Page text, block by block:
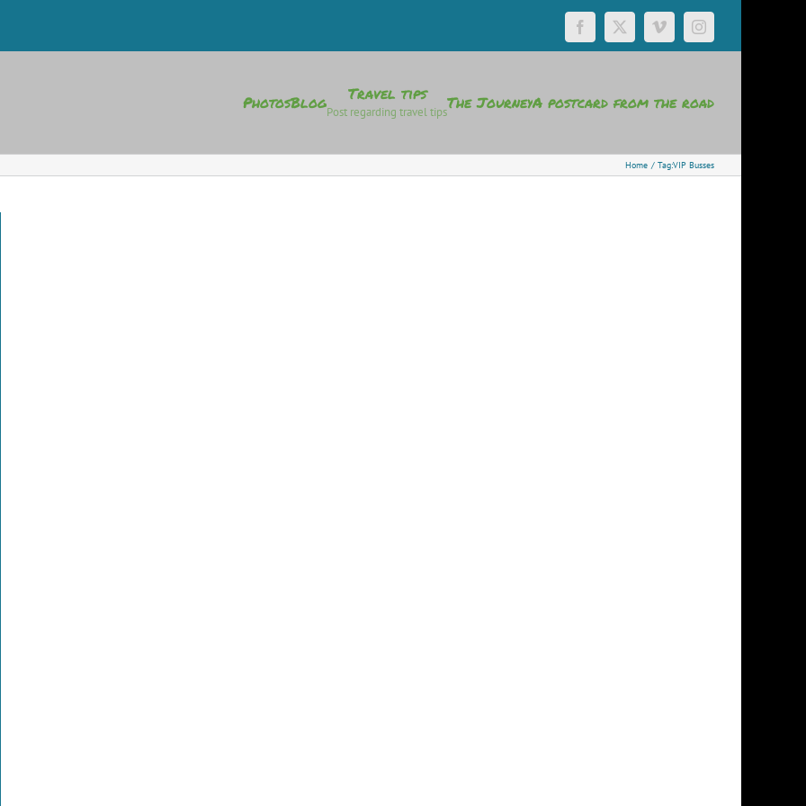
Facebook
X VimeoInstagram
PhotosBlog Travel tips
Post regarding travel tips
The JourneyA postcard from the road
Home Tag:VIP Busses